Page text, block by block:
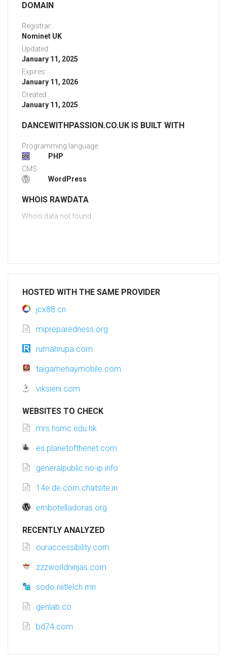
DOMAIN
Registrar:
Nominet UK
Updated:
January 11, 2025
Expires:
January 11, 2026
Created:
January 11, 2025
DANCEWITHPASSION.CO.UK IS BUILT WITH
Programming language:
PHP
CMS:
WordPress
WHOIS RAWDATA
Whois data not found
HOSTED WITH THE SAME PROVIDER
jcx88.cn
mipreparedness.org
rumahrupa.com
taigamehaymobile.com
viksieni.com
WEBSITES TO CHECK
mrs.hsmc.edu.hk
es.planetofthenet.com
generalpublic.no-ip.info
14e.de.com.chatsite.in
embotelladoras.org
RECENTLY ANALYZED
ouraccessibility.com
zzzworldninjas.com
sodo.niitlelch.mn
genlab.co
bd74.com